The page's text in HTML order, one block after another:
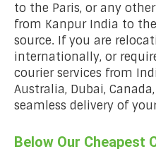
to the Paris, or any
from Kanpur India to
source. If you are
internationally, or
courier services from
Australia, Dubai,
seamless delivery of
Below Our Cheapest